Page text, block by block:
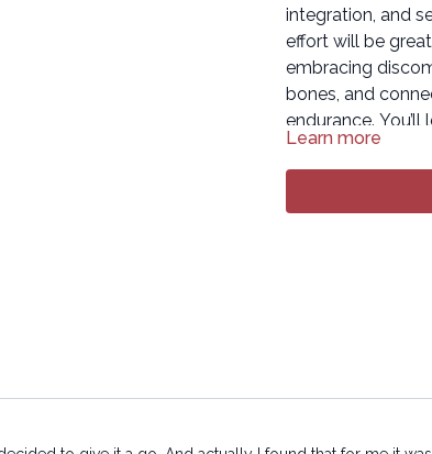
integration, and
effort will be
embracing
bones, and
endurance.
what your body
Disclaimer: You
then you’ll feel
Learn more